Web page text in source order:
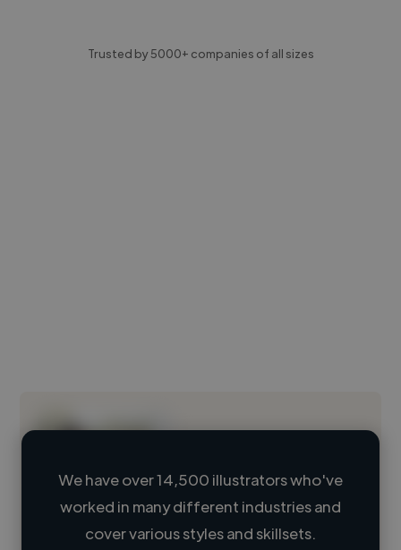
Trusted by 5000+ companies of all sizes
Loading name
We have over 14,500 illustrators who've
worked in many different industries and
cover various styles and skillsets.